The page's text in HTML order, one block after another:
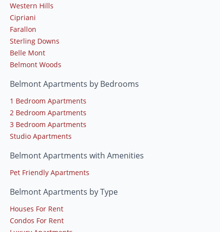
Western Hills
Cipriani
Farallon
Sterling Downs
Belle Mont
Belmont Woods
Belmont Apartments by Bedrooms
1 Bedroom Apartments
2 Bedroom Apartments
3 Bedroom Apartments
Studio Apartments
Belmont Apartments with Amenities
Pet Friendly Apartments
Belmont Apartments by Type
Houses For Rent
Condos For Rent